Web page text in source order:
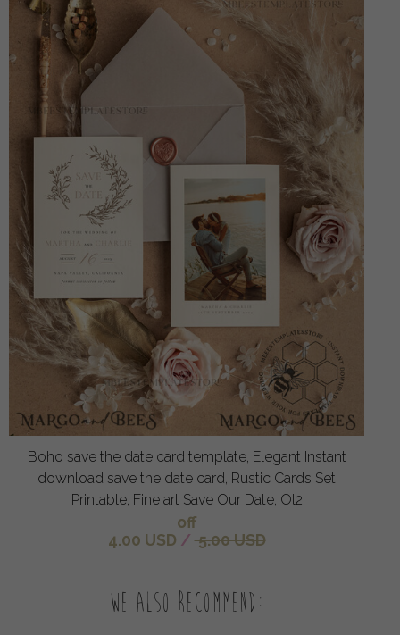
Boho save the date card template, Elegant Instant
download save the date card, Rustic Cards Set
Printable, Fine art Save Our Date, Ol2
off
4.00 USD / 5.00 USD
We also recommend: